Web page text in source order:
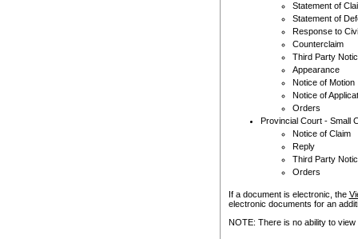
Statement of
Statement of
Response to
Counterclaim
Third Party
Appearance
Notice of Motion
Notice of
Orders
Provincial Court - Small
Notice of Claim
Reply
Third Party
Orders
If a document is electronic, the
electronic documents for an
NOTE: There is no ability to